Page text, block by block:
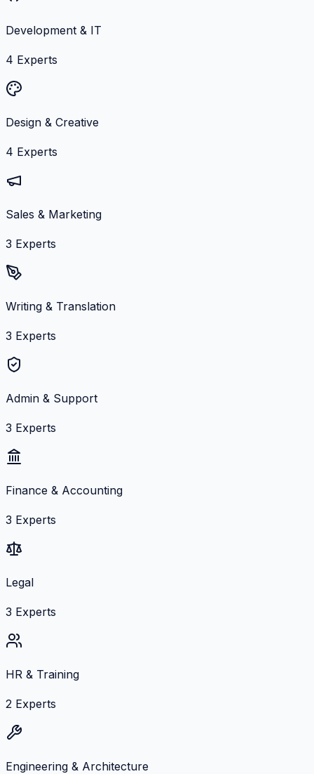
Development & IT
4 Experts
Design & Creative
4 Experts
Sales & Marketing
3 Experts
Writing & Translation
3 Experts
Admin & Support
3 Experts
Finance & Accounting
3 Experts
Legal
3 Experts
HR & Training
2 Experts
Engineering & Architecture